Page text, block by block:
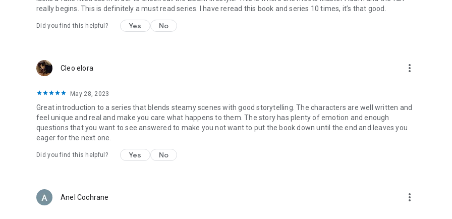
really begins. This is definitely a must read series. I have reread this book and series 10 times, it’s that good.
Did you find this helpful? Yes No
Cleo elora more_vert
May 28, 2023
Great introduction to a series that blends steamy scenes with good storytelling. The characters are well written and
feel unique and real and make you care what happens to them. The story has plenty of emotion and enough
questions that you want to see answered to make you not want to put the book down until the end and leaves you
eager for the next one.
Did you find this helpful? Yes No
Anel Cochrane more_vert